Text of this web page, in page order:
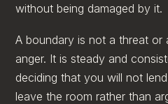
without being damaged by it.
A boundary is not a threat or
anger. It is steady and
deciding that you will not
leave the room rather than